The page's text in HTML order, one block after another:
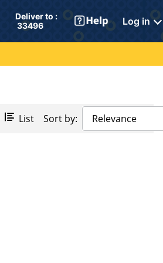
Deliver to :
33496
Log in
List Sort by: Relevance